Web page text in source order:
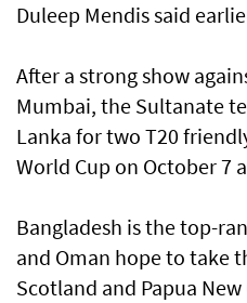
Duleep Mendis said
After a strong show
Mumbai, the Sultanate
Lanka for two T20
World Cup on October 7
Bangladesh is the top-
and Oman hope to take
Scotland and Papua